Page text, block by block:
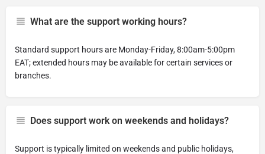
What are the support working hours?
Standard support hours are Monday-Friday, 8:00am-5:00pm
EAT; extended hours may be available for certain services or
branches.
Does support work on weekends and holidays?
Support is typically limited on weekends and public holidays,